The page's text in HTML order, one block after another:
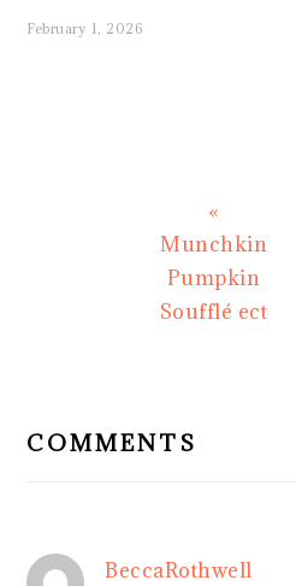
February 1, 2026
Previous
Post:
«
Munchkin
Pumpkin
Soufflé ect
COMMENTS
BeccaRothwell